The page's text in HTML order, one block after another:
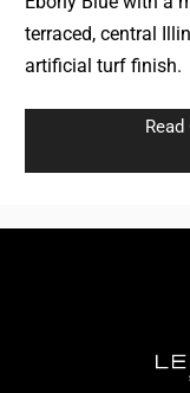
terraced, central
artificial turf finish.
Read